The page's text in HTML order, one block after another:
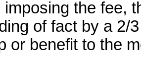
imposing the fee,
of fact by a 2/
or benefit to the